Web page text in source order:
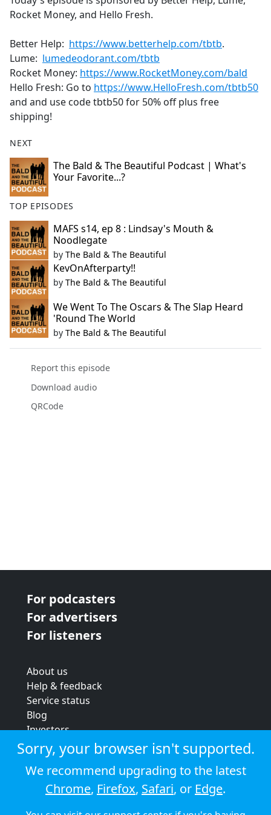
b
o
k
Rocket Money, and Hello Fresh.
Better Help: https://www.betterhelp.com/tbtb.
Lume: lumedeodorant.com/tbtb
Rocket Money: https://www.RocketMoney.com/bald
Hello Fresh: Go to https://www.HelloFresh.com/tbtb50
and and use code tbtb50 for 50% off plus free
shipping!
NEXT
The Bald & The Beautiful Podcast | What's
Your Favorite...?
TOP EPISODES
MAFS s14, ep 8 : Lindsay's Mouth &
Noodlegate
by The Bald & The Beautiful
KevOnAfterparty!!
by The Bald & The Beautiful
We Went To The Oscars & The Slap Heard
'Round The World
by The Bald & The Beautiful
Report this episode
Download audio
QRCode
For podcasters
For advertisers
For listeners
About us
Help & feedback
Service status
Blog
Investors
Strategic review
Terms & conditions
Privacy policy
Cookie policy
Sorry, your browser isn't supported.
We recommend upgrading to the latest
Chrome, Firefox, Safari, or Edge.